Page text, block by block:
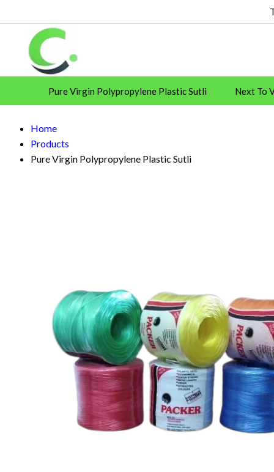
Pure Virgin Polypropylene Plastic Sutli
Next To
Home
Products
Pure Virgin Polypropylene Plastic Sutli